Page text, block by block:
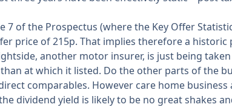
of the Prospectus (where the Key Offer
price of 215p. That implies therefore a historic
another motor insurer, is just being
at which it listed. Do the other parts of the
comparables. However care home
dividend yield is likely to be no great shakes